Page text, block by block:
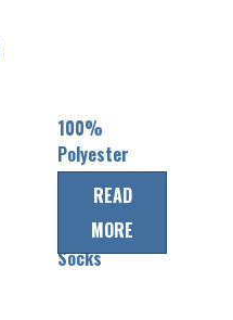
100%
Polyester
custom
Team Ice
Hockey
Socks
READ
MORE